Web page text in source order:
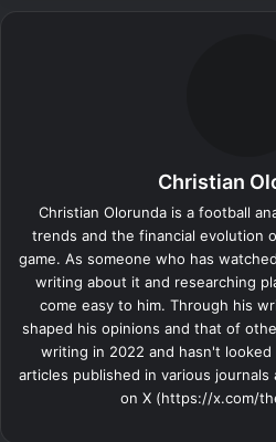
Christian
Christian Olorunda is a football
trends and the financial evolution
game. As someone who has
writing about it and researching
come easy to him. Through his
shaped his opinions and that of
writing in 2022 and hasn't
articles published in various journals
on X (https://x.com/